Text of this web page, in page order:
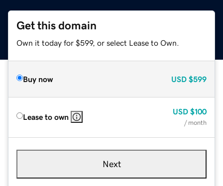
Get this domain
Own it today for $599, or select Lease to Own.
Buy now USD $599
Lease to own
USD $100
/ month
Next